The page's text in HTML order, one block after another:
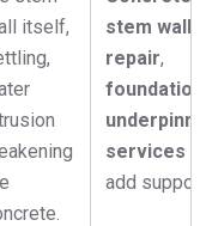
itself,
stem wall
repair,
foundation
services
add